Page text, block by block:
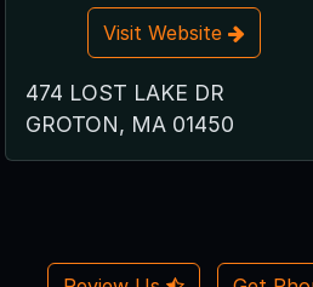
Visit Website
474 LOST LAKE DR
GROTON, MA 01450